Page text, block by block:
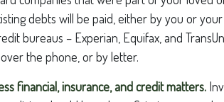
debts will be paid, either by you or your
bureaus – Experian, Equifax, and
the phone, or by letter.
financial, insurance, and credit matters.